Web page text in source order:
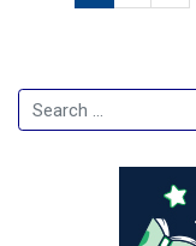
Search